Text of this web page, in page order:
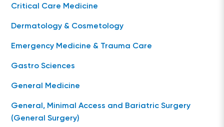
Critical Care Medicine
Dermatology & Cosmetology
Emergency Medicine & Trauma Care
Gastro Sciences
General Medicine
General, Minimal Access and Bariatric Surgery
(General Surgery)